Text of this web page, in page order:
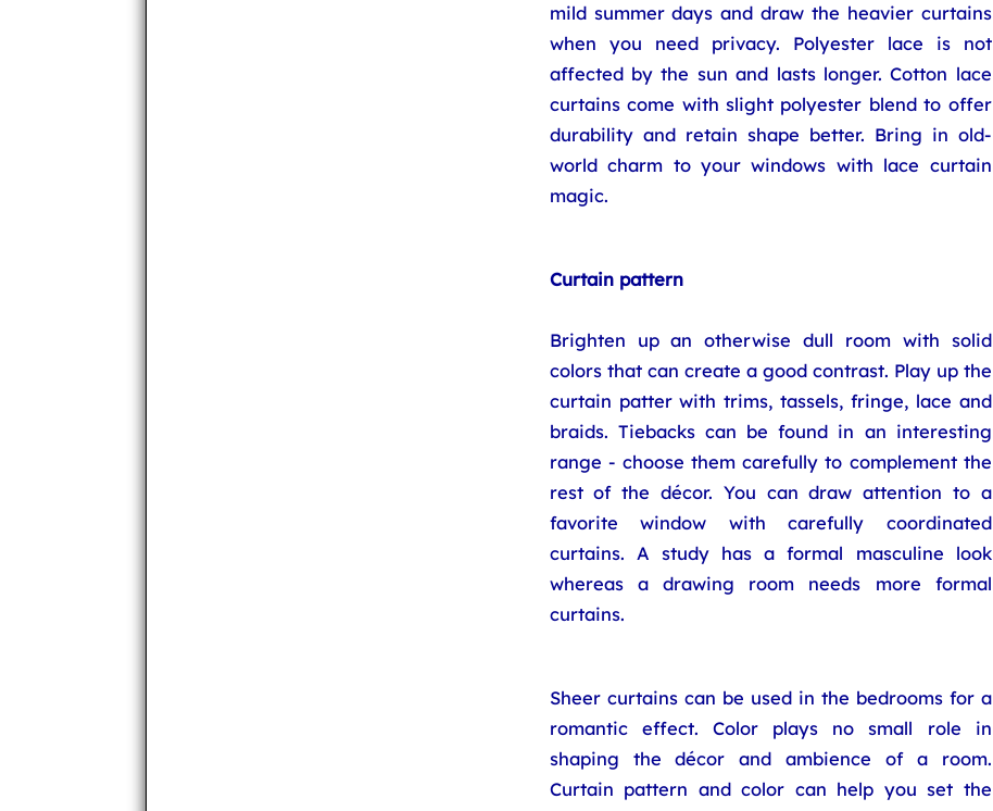
mild summer days and draw the heavier curtains
when you need privacy. Polyester lace is not
affected by the sun and lasts longer. Cotton lace
curtains come with slight polyester blend to offer
durability and retain shape better. Bring in old-
world charm to your windows with lace curtain
magic.
Curtain pattern
Brighten up an otherwise dull room with solid
colors that can create a good contrast. Play up the
curtain patter with trims, tassels, fringe, lace and
braids. Tiebacks can be found in an interesting
range - choose them carefully to complement the
rest of the décor. You can draw attention to a
favorite window with carefully coordinated
curtains. A study has a formal masculine look
whereas a drawing room needs more formal
curtains.
Sheer curtains can be used in the bedrooms for a
romantic effect. Color plays no small role in
shaping the décor and ambience of a room.
Curtain pattern and color can help you set the